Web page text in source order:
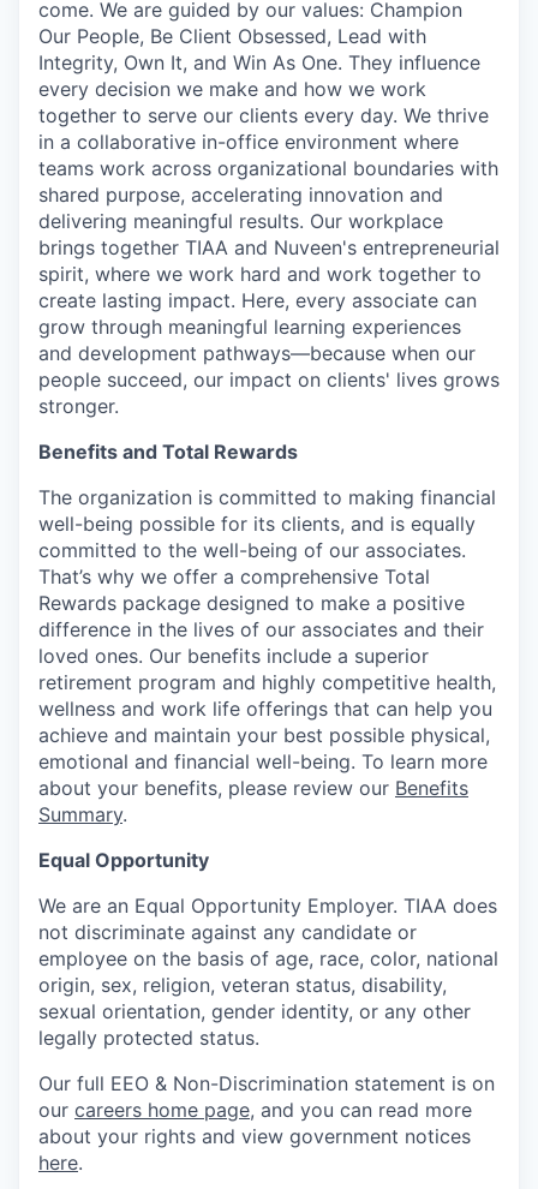
come. We are guided by our values: Champion
Our People, Be Client Obsessed, Lead with
Integrity, Own It, and Win As One. They influence
every decision we make and how we work
together to serve our clients every day. We thrive
in a collaborative in-office environment where
teams work across organizational boundaries with
shared purpose, accelerating innovation and
delivering meaningful results. Our workplace
brings together TIAA and Nuveen's entrepreneurial
spirit, where we work hard and work together to
create lasting impact. Here, every associate can
grow through meaningful learning experiences
and development pathways—because when our
people succeed, our impact on clients' lives grows
stronger.
Benefits and Total Rewards
The organization is committed to making financial
well-being possible for its clients, and is equally
committed to the well-being of our associates.
That’s why we offer a comprehensive Total
Rewards package designed to make a positive
difference in the lives of our associates and their
loved ones. Our benefits include a superior
retirement program and highly competitive health,
wellness and work life offerings that can help you
achieve and maintain your best possible physical,
emotional and financial well-being. To learn more
about your benefits, please review our Benefits
Summary.
Equal Opportunity
We are an Equal Opportunity Employer. TIAA does
not discriminate against any candidate or
employee on the basis of age, race, color, national
origin, sex, religion, veteran status, disability,
sexual orientation, gender identity, or any other
legally protected status.
Our full EEO & Non-Discrimination statement is on
our careers home page, and you can read more
about your rights and view government notices
here.